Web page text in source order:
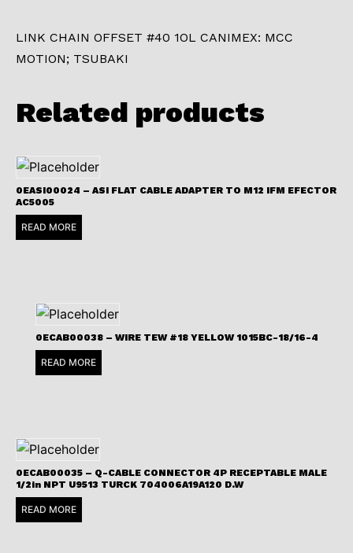
LINK CHAIN OFFSET #40 1OL CANIMEX: MCC
MOTION; TSUBAKI
Related products
0EASI00024 – ASI FLAT CABLE ADAPTER TO M12 IFM EFECTOR
AC5005
READ MORE
0ECAB00038 – WIRE TEW #18 YELLOW 1015BC-18/16-4
READ MORE
0ECAB00035 – Q-CABLE CONNECTOR 4P RECEPTABLE MALE
1/2in NPT U9513 TURCK 704006A19A120 D.W
READ MORE